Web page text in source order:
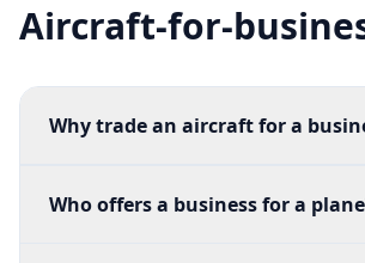
Aircraft-for-
Why trade an aircraft for a
Who offers a business for a